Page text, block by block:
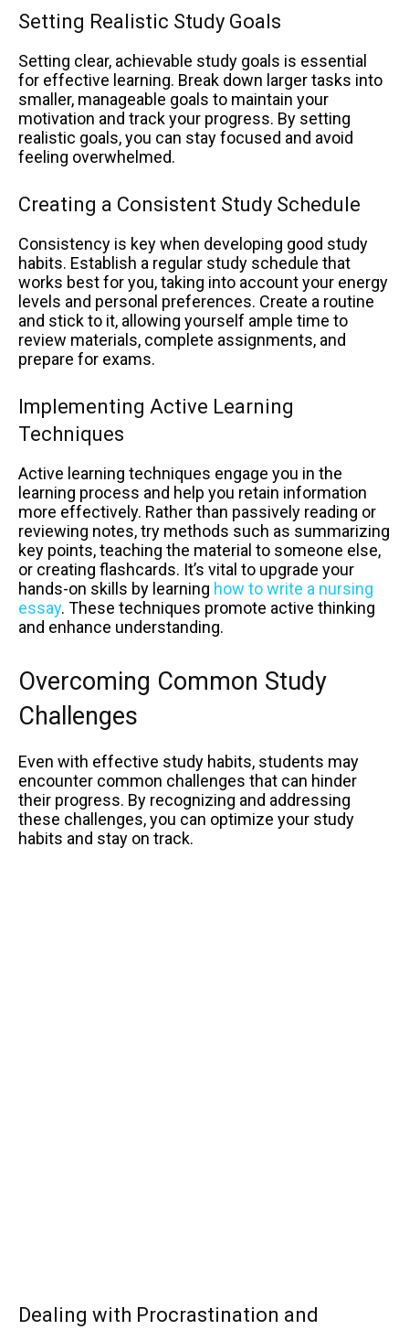
Setting Realistic Study Goals
Setting clear, achievable study goals is essential
for effective learning. Break down larger tasks into
smaller, manageable goals to maintain your
motivation and track your progress. By setting
realistic goals, you can stay focused and avoid
feeling overwhelmed.
Creating a Consistent Study Schedule
Consistency is key when developing good study
habits. Establish a regular study schedule that
works best for you, taking into account your energy
levels and personal preferences. Create a routine
and stick to it, allowing yourself ample time to
review materials, complete assignments, and
prepare for exams.
Implementing Active Learning
Techniques
Active learning techniques engage you in the
learning process and help you retain information
more effectively. Rather than passively reading or
reviewing notes, try methods such as summarizing
key points, teaching the material to someone else,
or creating flashcards. It’s vital to upgrade your
hands-on skills by learning how to write a nursing
essay. These techniques promote active thinking
and enhance understanding.
Overcoming Common Study
Challenges
Even with effective study habits, students may
encounter common challenges that can hinder
their progress. By recognizing and addressing
these challenges, you can optimize your study
habits and stay on track.
Dealing with Procrastination and